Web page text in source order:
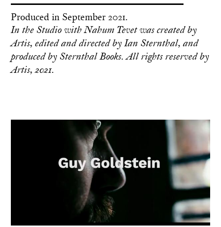
Produced in September 2021.
In the Studio with Nahum Tevet was created by
Artis, edited and directed by Ian Sternthal, and
produced by Sternthal Books. All rights reserved by
Artis, 2021.